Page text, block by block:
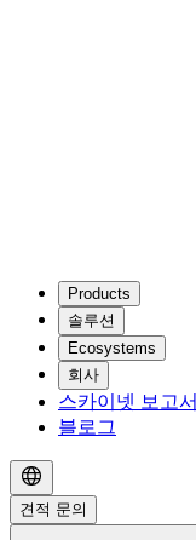
Products
솔루션
Ecosystems
회사
스카이넷 보고서
블로그
견적 문의